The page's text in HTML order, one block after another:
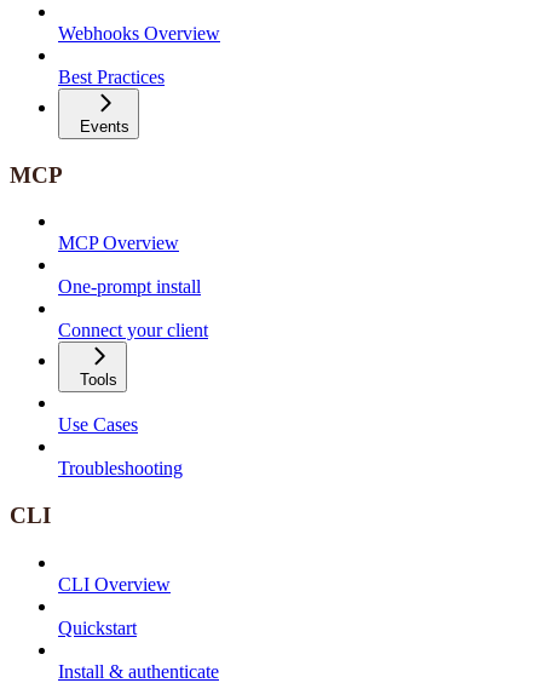
Webhooks Overview
Best Practices
Events
MCP
MCP Overview
One-prompt install
Connect your client
Tools
Use Cases
Troubleshooting
CLI
CLI Overview
Quickstart
Install & authenticate